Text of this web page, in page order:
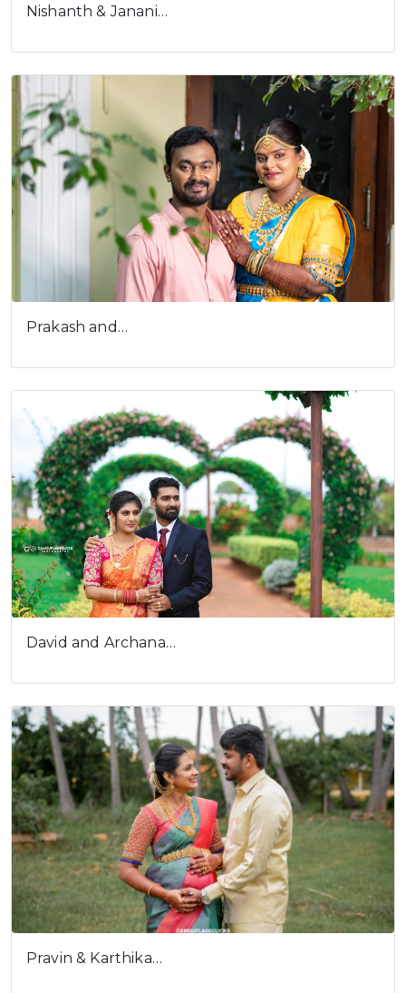
Nishanth & Janani…
Prakash and…
David and Archana…
Pravin & Karthika…